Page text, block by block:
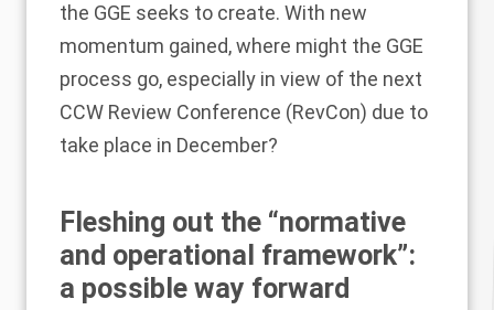
the GGE seeks to create. With new
momentum gained, where might the GGE
process go, especially in view of the next
CCW Review Conference (RevCon) due to
take place in December?
Fleshing out the “normative
and operational framework”:
a possible way forward